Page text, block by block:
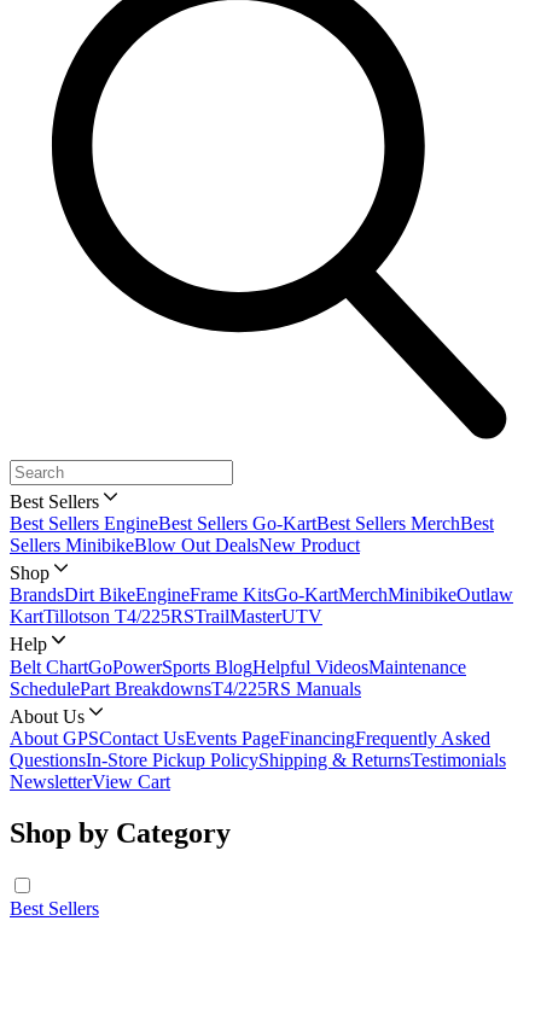
Best Sellers
Best Sellers EngineBest Sellers Go-KartBest Sellers MerchBest
Sellers MinibikeBlow Out DealsNew Product
Shop
BrandsDirt BikeEngineFrame KitsGo-KartMerchMinibikeOutlaw
KartTillotson T4/225RSTrailMasterUTV
Help
Belt ChartGoPowerSports BlogHelpful VideosMaintenance
SchedulePart BreakdownsT4/225RS Manuals
About Us
About GPSContact UsEvents PageFinancingFrequently Asked
QuestionsIn-Store Pickup PolicyShipping & ReturnsTestimonials
NewsletterView Cart
Shop by Category
Best Sellers